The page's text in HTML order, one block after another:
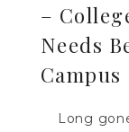
–
Needs
Campus
Long